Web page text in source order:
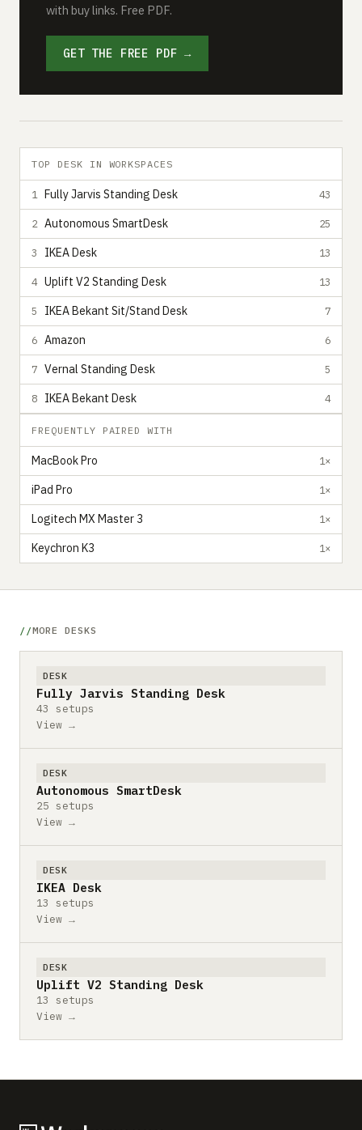
with buy links. Free PDF.
GET THE FREE PDF →
TOP DESK IN WORKSPACES
1 Fully Jarvis Standing Desk 43
2 Autonomous SmartDesk 25
3 IKEA Desk 13
4 Uplift V2 Standing Desk 13
5 IKEA Bekant Sit/Stand Desk 7
6 Amazon 6
7 Vernal Standing Desk 5
8 IKEA Bekant Desk 4
FREQUENTLY PAIRED WITH
MacBook Pro 1×
iPad Pro 1×
Logitech MX Master 3 1×
Keychron K3 1×
MORE DESKS
DESK
Fully Jarvis Standing Desk
43 setups
View →
DESK
Autonomous SmartDesk
25 setups
View →
DESK
IKEA Desk
13 setups
View →
DESK
Uplift V2 Standing Desk
13 setups
View →